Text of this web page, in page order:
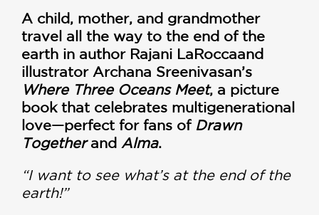
A child, mother, and grandmother
travel all the way to the end of the
earth in author Rajani LaRoccaand
illustrator Archana Sreenivasan’s
Where Three Oceans Meet, a picture
book that celebrates multigenerational
love—perfect for fans of Drawn
Togetherand Alma.
“I want to see what’s at the end of the
earth!”